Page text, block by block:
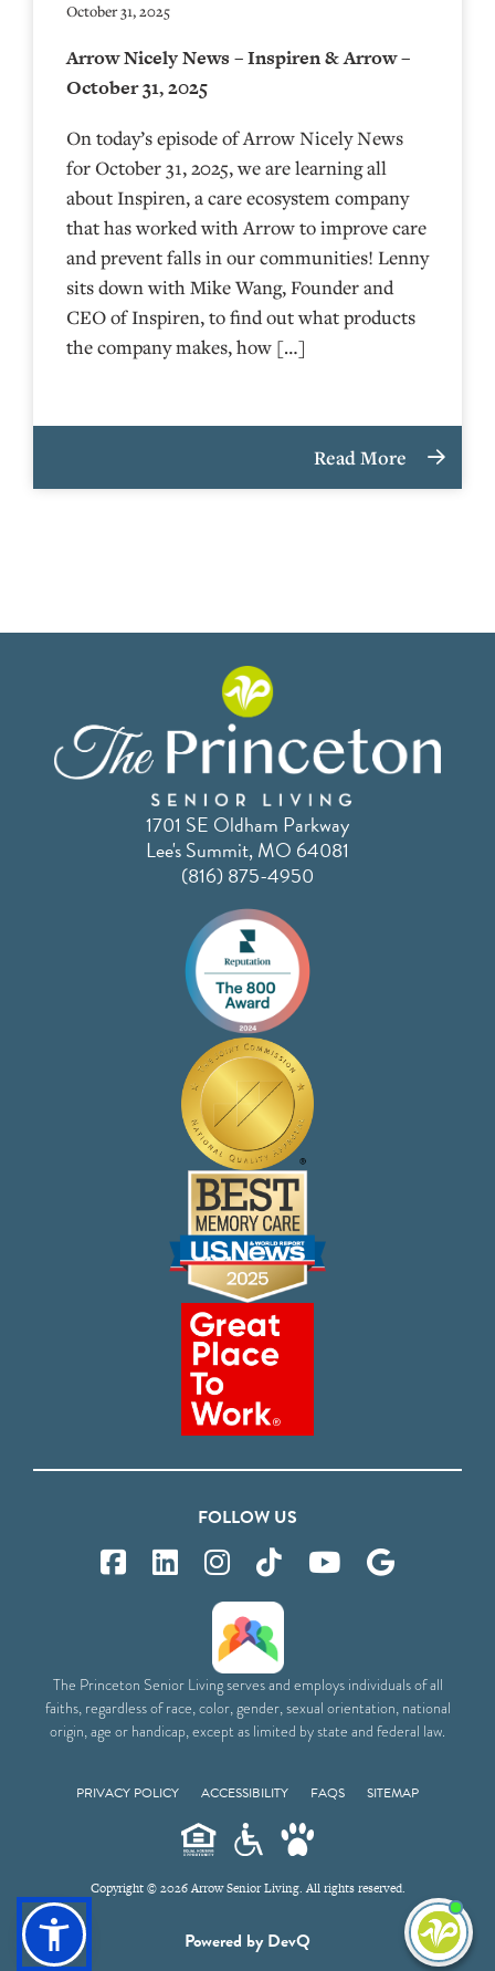
October 31, 2025
Arrow Nicely News – Inspiren & Arrow –
October 31, 2025
On today’s episode of Arrow Nicely News
for October 31, 2025, we are learning all
about Inspiren, a care ecosystem company
that has worked with Arrow to improve care
and prevent falls in our communities! Lenny
sits down with Mike Wang, Founder and
CEO of Inspiren, to find out what products
the company makes, how […]
Read More
1701 SE Oldham Parkway
Lee's Summit, MO 64081
(816) 875-4950
FOLLOW US
The Princeton Senior Living serves and employs individuals of all
faiths, regardless of race, color, gender, sexual orientation, national
origin, age or handicap, except as limited by state and federal law.
PRIVACY POLICY ACCESSIBILITY FAQS SITEMAP
Copyright © 2026 Arrow Senior Living. All rights reserved.
Powered by DevQ